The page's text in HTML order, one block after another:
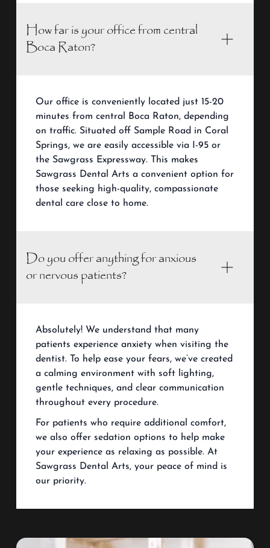
How far is your office from central
Boca Raton?
Our office is conveniently located just 15-20
minutes from central Boca Raton, depending
on traffic. Situated off Sample Road in Coral
Springs, we are easily accessible via I-95 or
the Sawgrass Expressway. This makes
Sawgrass Dental Arts a convenient option for
those seeking high-quality, compassionate
dental care close to home.
Do you offer anything for anxious
or nervous patients?
Absolutely! We understand that many
patients experience anxiety when visiting the
dentist. To help ease your fears, we’ve created
a calming environment with soft lighting,
gentle techniques, and clear communication
throughout every procedure.
For patients who require additional comfort,
we also offer sedation options to help make
your experience as relaxing as possible. At
Sawgrass Dental Arts, your peace of mind is
our priority.